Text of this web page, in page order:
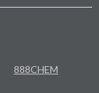
888CHEM